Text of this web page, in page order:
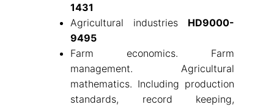
1431
Agricultural industries HD9000-
9495
Farm economics. Farm
management. Agricultural
mathematics. Including production
standards, record keeping,